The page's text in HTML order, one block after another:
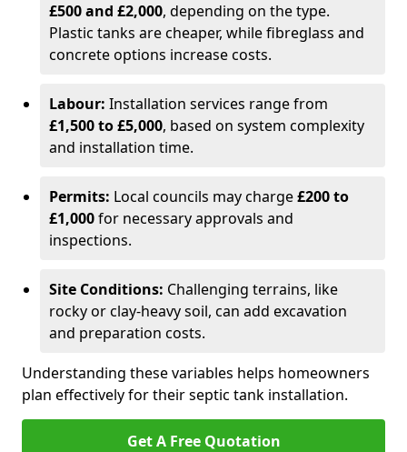
£500 and £2,000, depending on the type.
Plastic tanks are cheaper, while fibreglass and
concrete options increase costs.
Labour: Installation services range from
£1,500 to £5,000, based on system complexity
and installation time.
Permits: Local councils may charge£200 to
£1,000for necessary approvals and
inspections.
Site Conditions: Challenging terrains, like
rocky or clay-heavy soil, can add excavation
and preparation costs.
Understanding these variables helps homeowners
plan effectively for their septic tank installation.
Get A Free Quotation